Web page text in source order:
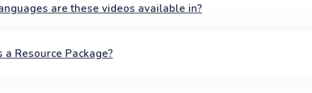
are these videos available in?
Resource Package?